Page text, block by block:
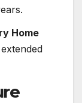
Home